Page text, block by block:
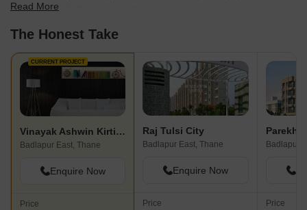
find the best fit for your needs.
Read More
The Honest Take
CURRENT PROJECT
Vinayak Ashwin Kirti CHS
Badlapur East, Thane
Enquire Now
Price
Raj Tulsi City
Badlapur East, Thane
Enquire Now
Price
Badlapur
Price